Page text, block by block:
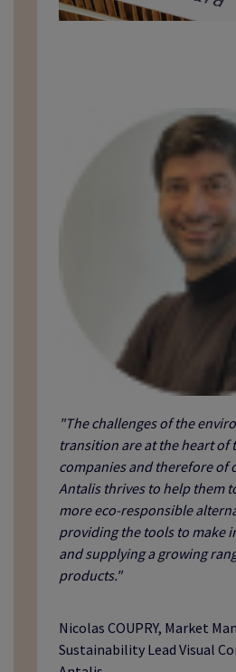
"The challenges of the
transition are at the heart of
companies and therefore of
Antalis thrives to help them
more eco-responsible
providing the tools to make
and supplying a growing
products."
Nicolas COUPRY, Market
Sustainability Lead Visual